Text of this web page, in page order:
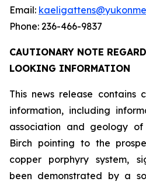
Email:
Phone: 236-466-9837
CAUTIONARY NOTE
LOOKING INFORMATION
This news release contains
information, including
association and geology
Birch pointing to the
copper porphyry system,
been demonstrated by a